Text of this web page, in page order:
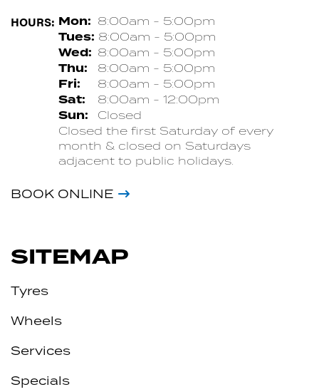
HOURS: Mon: 8:00am - 5:00pm
Tues: 8:00am - 5:00pm
Wed: 8:00am - 5:00pm
Thu: 8:00am - 5:00pm
Fri: 8:00am - 5:00pm
Sat: 8:00am - 12:00pm
Sun:
Closed
Closed the first Saturday of every
month & closed on Saturdays
adjacent to public holidays.
BOOK ONLINE
SITEMAP
Tyres
Wheels
Services
Specials